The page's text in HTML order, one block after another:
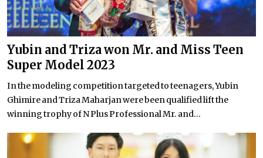
Yubin and Triza won Mr. and Miss Teen
Super Model 2023
In the modeling competition targeted to teenagers, Yubin
Ghimire and Triza Maharjan were been qualified lift the
winning trophy of N Plus Professional Mr. and...